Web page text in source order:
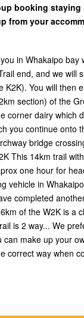
booking
from your
in Whakaipo bay
end, and we will
K2K). You will then
section) of the
corner dairy which
you continue onto
bridge
This 14km trail
one hour for
vehicle in
completed
of the W2K is a
is 2 way... We
can make up your
correct way when